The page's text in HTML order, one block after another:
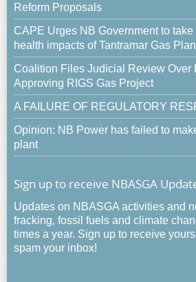
Reform Proposals
CAPE Urges NB Government to
health impacts of Tantramar Gas
Coalition Files Judicial Review Over
Approving RIGS Gas Project
A FAILURE OF REGULATORY
Opinion: NB Power has failed to
plant
Sign up to receive NBASGA
Updates on NBASGA activities and
fracking, fossil fuels and climate
times a year. Sign up to receive
spam your inbox!